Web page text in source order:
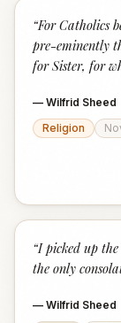
“For Catholics
pre-eminently
for Sister, for
— Wilfrid Sheed
Religion
“I picked up
the only
— Wilfrid Sheed